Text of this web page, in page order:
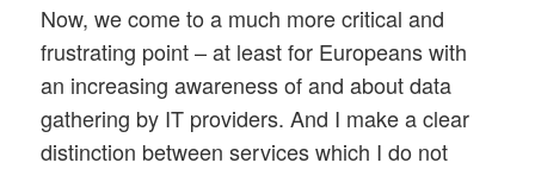
Now, we come to a much more critical and
frustrating point – at least for Europeans with
an increasing awareness of and about data
gathering by IT providers. And I make a clear
distinction between services which I do not